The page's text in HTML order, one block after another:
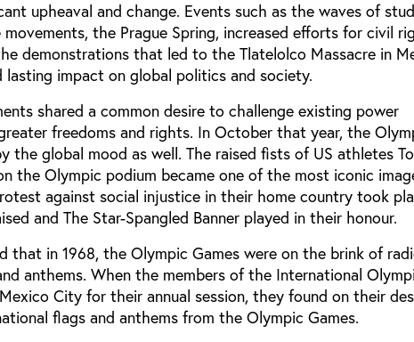
upheaval and change. Events such as the waves of
the Prague Spring, increased efforts for civil
demonstrations that led to the Tlatelolco Massacre in
impact on global politics and society.
shared a common desire to challenge existing power
freedoms and rights. In October that year, the
the global mood as well. The raised fists of US athletes
the Olympic podium became one of the most iconic
against social injustice in their home country took
and The Star-Spangled Banner played in their honour.
that in 1968, the Olympic Games were on the brink of
anthems. When the members of the International
City for their annual session, they found on their
flags and anthems from the Olympic Games.